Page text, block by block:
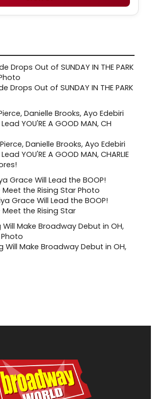
Drops Out of SUNDAY IN THE PARK
Danielle Brooks, Ayo Edebiri
YOU'RE A GOOD MAN, CHARLIE
Grace Will Lead the BOOP!
the Rising Star
Will Make Broadway Debut in OH,